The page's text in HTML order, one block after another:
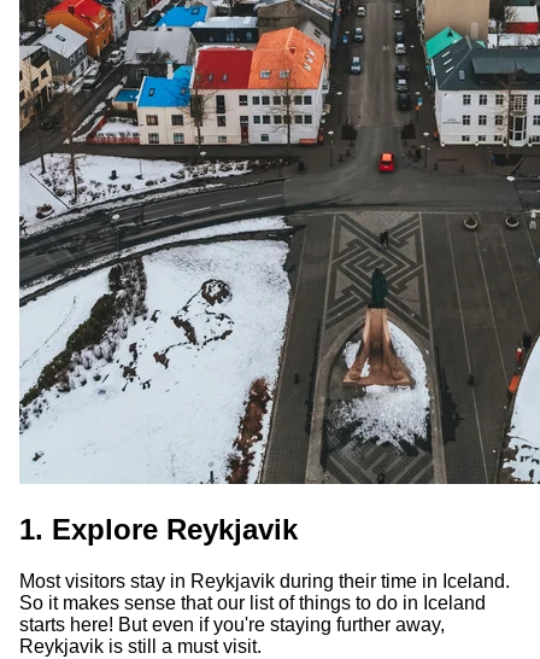
1. Explore Reykjavik
Most visitors stay in Reykjavik during their time in Iceland.
So it makes sense that our list of things to do in Iceland
starts here! But even if you're staying further away,
Reykjavik is still a must visit.